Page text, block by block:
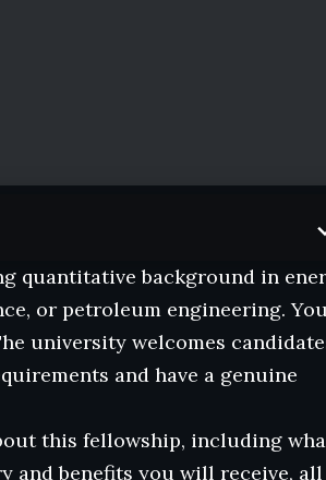
quantitative background in
or petroleum engineering.
university welcomes
and have a genuine
this fellowship, including
and benefits you will receive, all